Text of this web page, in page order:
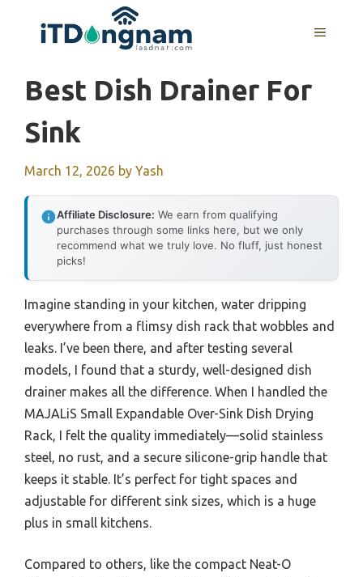
MENU
Best Dish Drainer For
Sink
March 12, 2026 by Yash
Affiliate Disclosure: We earn from qualifying
purchases through some links here, but we only
recommend what we truly love. No fluff, just honest
picks!
Imagine standing in your kitchen, water dripping
everywhere from a flimsy dish rack that wobbles and
leaks. I’ve been there, and after testing several
models, I found that a sturdy, well-designed dish
drainer makes all the difference. When I handled the
MAJALiS Small Expandable Over-Sink Dish Drying
Rack, I felt the quality immediately—solid stainless
steel, no rust, and a secure silicone-grip handle that
keeps it stable. It’s perfect for tight spaces and
adjustable for different sink sizes, which is a huge
plus in small kitchens.
Compared to others, like the compact Neat-O